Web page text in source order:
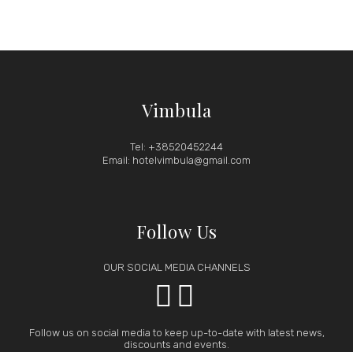
Vimbula
Tel: +38520452244
Email: hotelvimbula@gmail.com
Follow Us
OUR SOCIAL MEDIA CHANNELS
 
Follow us on social media to keep up-to-date with latest news,
discounts and events.